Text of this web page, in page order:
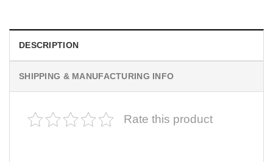
DESCRIPTION
SHIPPING & MANUFACTURING INFO
Rate this product